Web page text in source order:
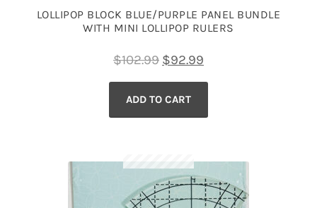
LOLLIPOP BLOCK BLUE/PURPLE PANEL BUNDLE
WITH MINI LOLLIPOP RULERS
$102.99 Original
price
was:
$102.99.
$92.99
price
$92.99.
ADD TO CART